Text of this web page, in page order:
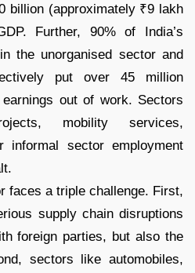
billion (approximately ₹9 lakh
Further, 90% of India’s
the unorganised sector and
put over 45 million
out of work. Sectors
mobility services,
informal sector employment
faces a triple challenge. First,
supply chain disruptions
foreign parties, but also the
sectors like automobiles,